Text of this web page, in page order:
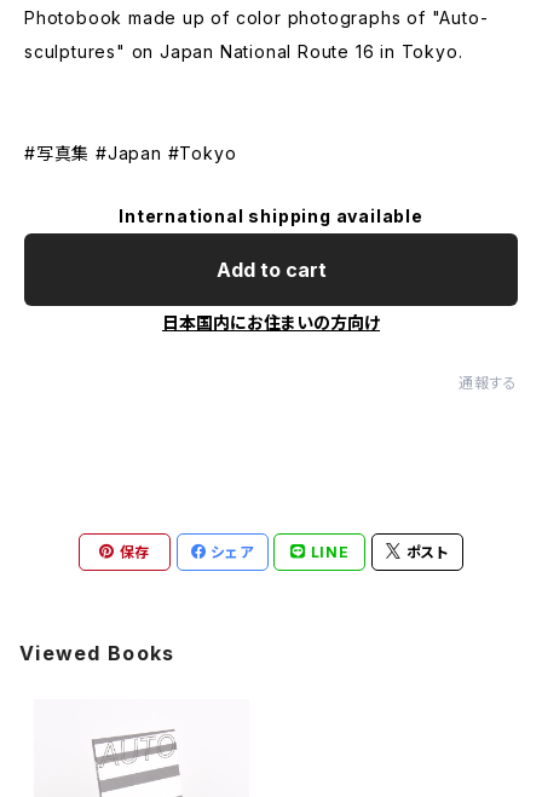
Photobook made up of color photographs of "Auto-
sculptures" on Japan National Route 16 in Tokyo.
#写真集 ​#Japan #Tokyo
International shipping available
Add to cart
日本国内にお住まいの方向け
通報する
保存 シェア LINE ポスト
Viewed Books